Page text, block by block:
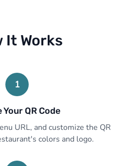
It Works
1
Your QR Code
URL, and customize the QR
colors and logo.